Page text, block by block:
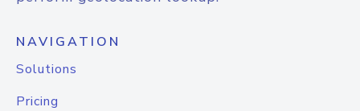
NAVIGATION
Solutions
Pricing